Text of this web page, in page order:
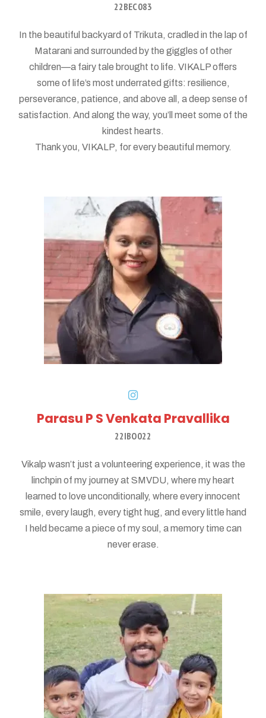
22BEC083
In the beautiful backyard of Trikuta, cradled in the lap of
Matarani and surrounded by the giggles of other
children—a fairy tale brought to life. VIKALP offers
some of life’s most underrated gifts: resilience,
perseverance, patience, and above all, a deep sense of
satisfaction. And along the way, you’ll meet some of the
kindest hearts.
Thank you, VIKALP, for every beautiful memory.
Parasu P S Venkata Pravallika
22IBO022
Vikalp wasn’t just a volunteering experience, it was the
linchpin of my journey at SMVDU, where my heart
learned to love unconditionally, where every innocent
smile, every laugh, every tight hug, and every little hand
I held became a piece of my soul, a memory time can
never erase.